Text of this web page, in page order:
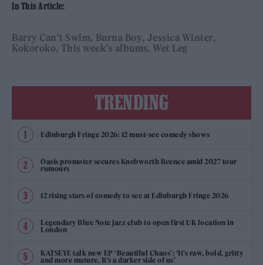
In This Article:
Barry Can't Swim Burna Boy Jessica Winter
Kokoroko This week’s albums Wet Leg
TRENDING
Edinburgh Fringe 2026: 12 must-see comedy shows
Oasis promoter secures Knebworth licence amid 2027 tour
rumours
12 rising stars of comedy to see at Edinburgh Fringe 2026
Legendary Blue Note jazz club to open first UK location in
London
KATSEYE talk new EP ‘Beautiful Chaos’: ‘It’s raw, bold, gritty
and more mature. It’s a darker side of us’